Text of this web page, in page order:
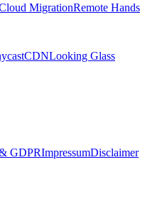
MigrationRemote Hands
CDNLooking Glass
GDPRImpressumDisclaimer